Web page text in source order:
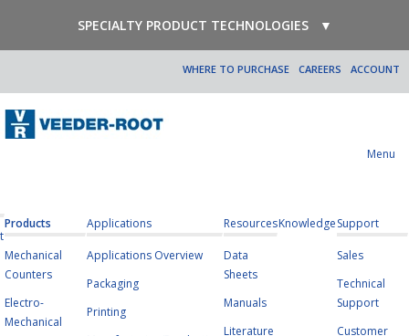
SPECIALTY PRODUCT TECHNOLOGIES ▼
ACCOUNT
CAREERS
WHERE TO PURCHASE
Menu
Products
Mechanical
Counters
Electro-
Mechanical
Applications
Applications Overview
Packaging
Printing
Resources
Data
Sheets
Manuals
Literature
KnowledgeSupport
Sales
Technical
Support
Customer